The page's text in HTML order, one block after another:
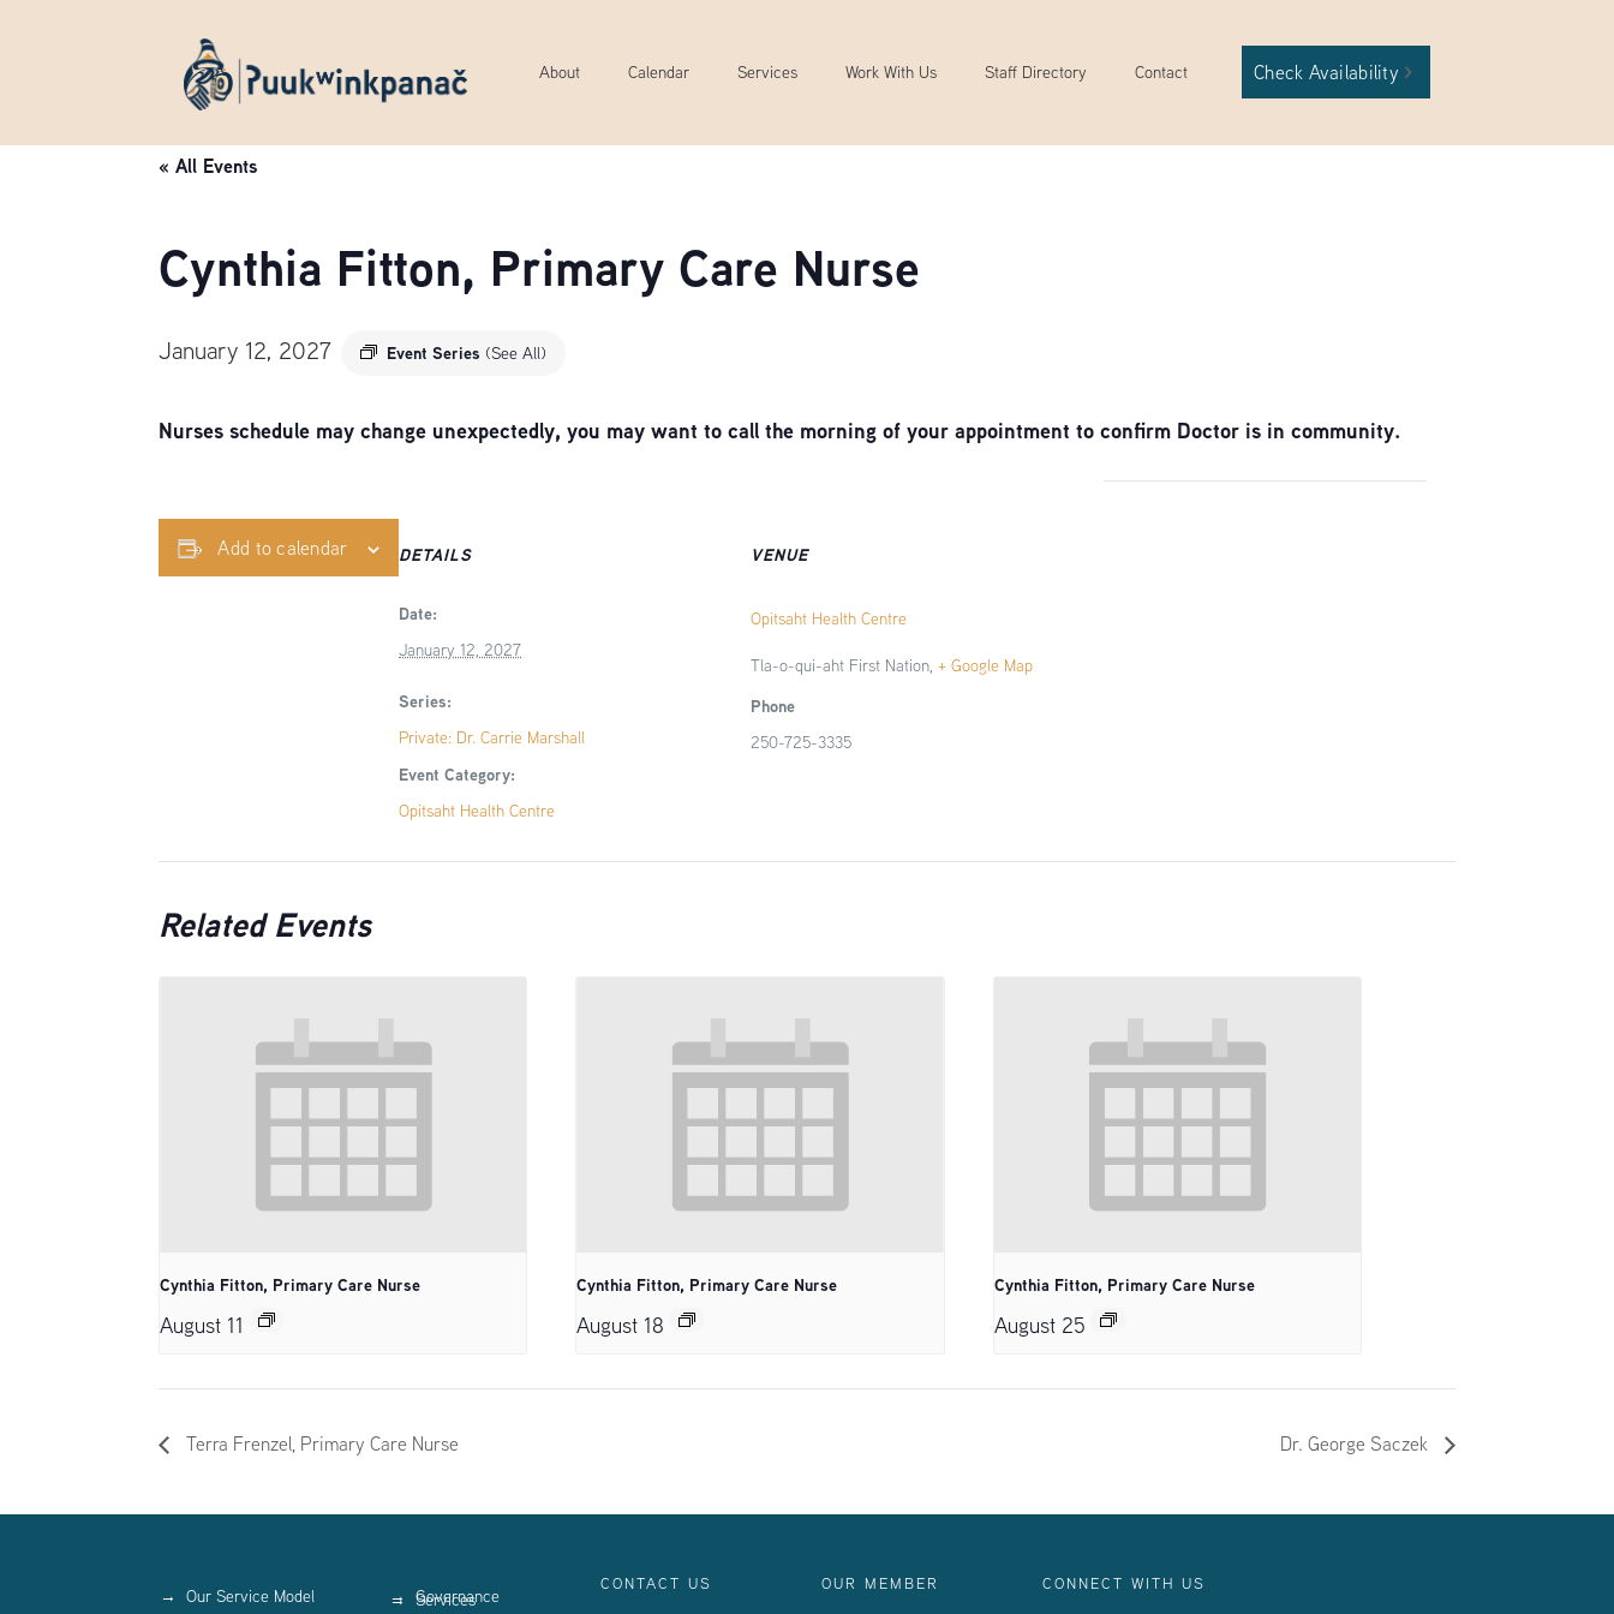
About Calendar Services Work With Us Staff Directory Contact Check Availability
« All Events
Cynthia Fitton, Primary Care Nurse
January 12, 2027 Event Series (See All)
Nurses schedule may change unexpectedly, you may want to call the morning of your appointment to confirm Doctor is in community.
Add to calendar DETAILS
Date:
January 12, 2027
Series:
Private: Dr. Carrie Marshall
Event Category:
Opitsaht Health Centre
VENUE
Opitsaht Health Centre
Tla-o-qui-aht First Nation, + Google Map
Phone
250-725-3335
Related Events
Cynthia Fitton, Primary Care Nurse
August 11
Cynthia Fitton, Primary Care Nurse
August 18
Cynthia Fitton, Primary Care Nurse
August 25
Terra Frenzel, Primary Care Nurse Dr. George Saczek
Our Service Model Governance
Services
CONTACT US OUR MEMBER CONNECT WITH US